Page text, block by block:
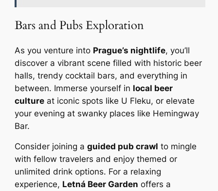
Bars and Pubs Exploration
As you venture into Prague’s nightlife, you’ll
discover a vibrant scene filled with historic beer
halls, trendy cocktail bars, and everything in
between. Immerse yourself in local beer
culture at iconic spots like U Fleku, or elevate
your evening at swanky places like Hemingway
Bar.
Consider joining aguided pub crawl to mingle
with fellow travelers and enjoy themed or
unlimited drink options. For a relaxing
experience, Letná Beer Garden offers a